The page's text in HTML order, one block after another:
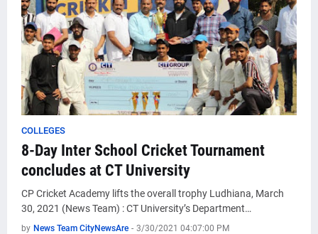
COLLEGES
8-Day Inter School Cricket Tournament
concludes at CT University
CP Cricket Academy lifts the overall trophy Ludhiana, March
30, 2021 (News Team) : CT University’s Department…
by News Team CityNewsAre - 3/30/2021 04:07:00 PM